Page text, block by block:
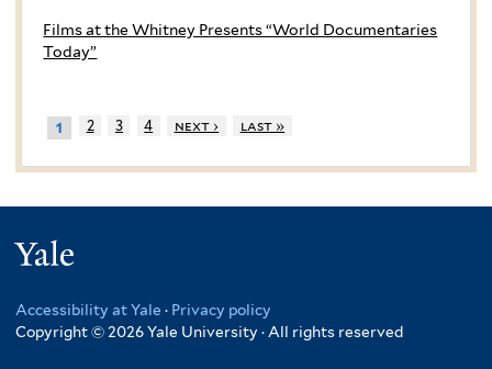
Films at the Whitney Presents “World Documentaries
Today”
1 2 3 4 next › last »
Accessibility at Yale · Privacy policy
Copyright © 2026 Yale University · All rights reserved